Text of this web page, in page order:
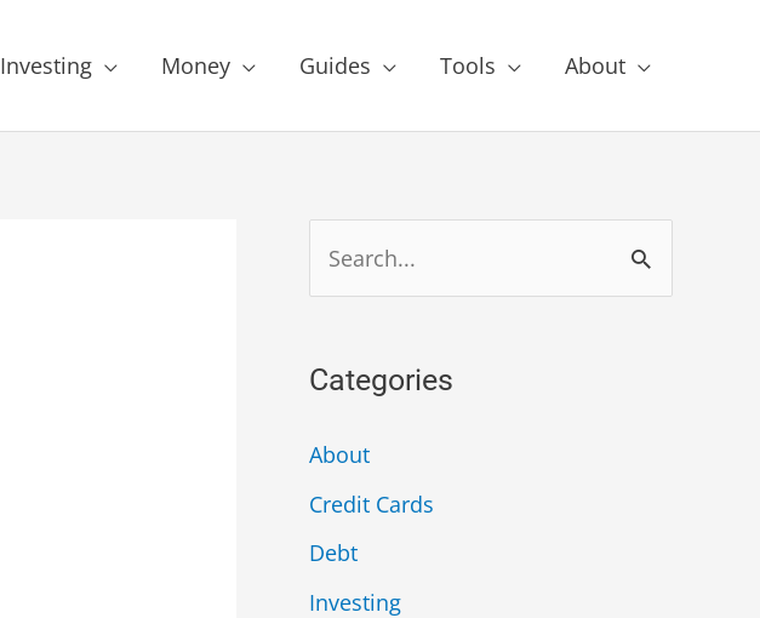
Investing Money Guides Tools About
Categories
About
Credit Cards
Debt
Investing